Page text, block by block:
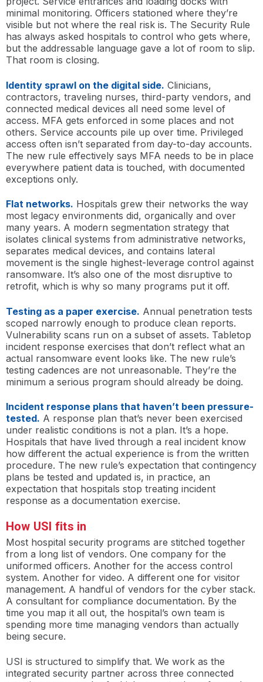
minimal monitoring. Officers stationed where they’re
visible but not where the real risk is. The Security Rule
has always asked hospitals to control who gets where,
but the addressable language gave a lot of room to slip.
That room is closing.
Identity sprawl on the digital side. Clinicians,
contractors, traveling nurses, third-party vendors, and
connected medical devices all need some level of
access. MFA gets enforced in some places and not
others. Service accounts pile up over time. Privileged
access often isn’t separated from day-to-day accounts.
The new rule effectively says MFA needs to be in place
everywhere patient data is touched, with documented
exceptions only.
Flat networks. Hospitals grew their networks the way
most legacy environments did, organically and over
many years. A modern segmentation strategy that
isolates clinical systems from administrative networks,
separates medical devices, and contains lateral
movement is the single highest-leverage control against
ransomware. It’s also one of the most disruptive to
retrofit, which is why so many programs put it off.
Testing as a paper exercise. Annual penetration tests
scoped narrowly enough to produce clean reports.
Vulnerability scans run on a subset of assets. Tabletop
incident response exercises that don’t reflect what an
actual ransomware event looks like. The new rule’s
testing cadences are not unreasonable. They’re the
minimum a serious program should already be doing.
Incident response plans that haven’t been pressure-
tested. A response plan that’s never been exercised
under realistic conditions is not a plan. It’s a hope.
Hospitals that have lived through a real incident know
how different the actual experience is from the written
procedure. The new rule’s expectation that contingency
plans be tested and updated is, in practice, an
expectation that hospitals stop treating incident
response as a documentation exercise.
How USI fits in
Most hospital security programs are stitched together
from a long list of vendors. One company for the
uniformed officers. Another for the access control
system. Another for video. A different one for visitor
management. A handful of vendors for the cyber stack.
A consultant for compliance documentation. By the
time you map it all out, the hospital’s own team is
spending more time managing vendors than actually
being secure.
USI is structured to simplify that. We work as the
integrated security partner across three connected